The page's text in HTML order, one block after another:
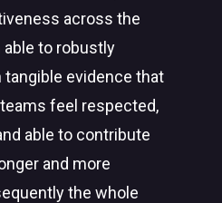
across the
able to robustly
evidence that
feel respected,
able to contribute
and more
the whole